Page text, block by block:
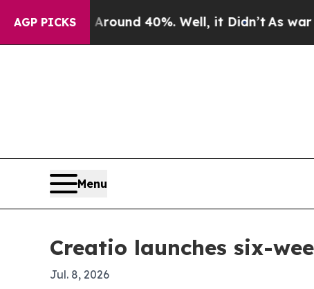
AGP PICKS
a Floor Around 40%. Well, it Didn’tAs war
Menu
Creatio launches six-
Jul. 8, 2026